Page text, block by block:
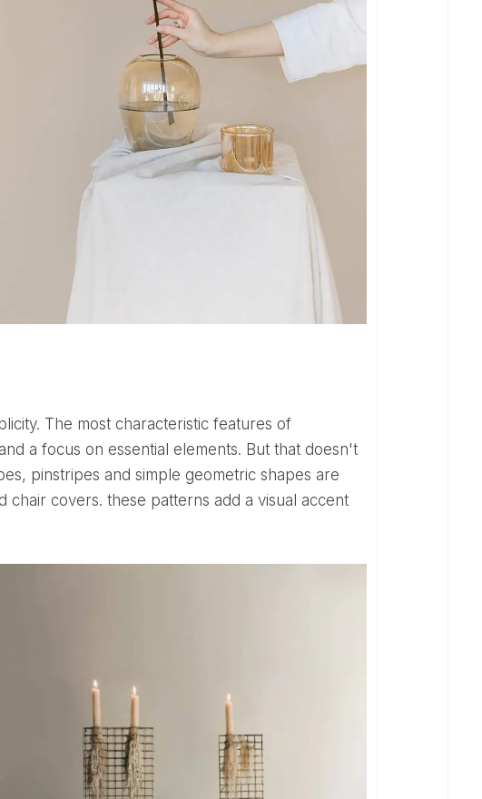
a focus on essential elements. But that doesn't
pinstripes and simple geometric shapes are
covers. these patterns add a visual accent